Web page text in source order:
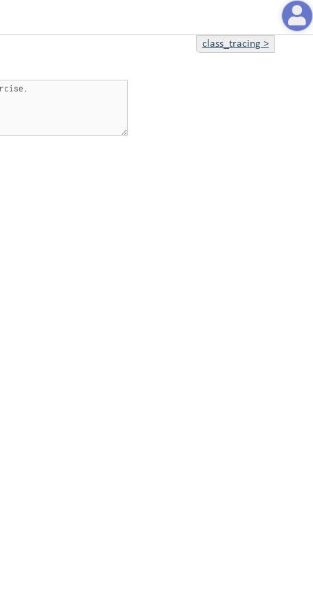
class_tracing >